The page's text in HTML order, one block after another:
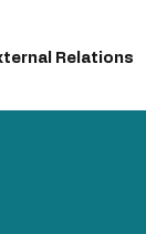
Relations